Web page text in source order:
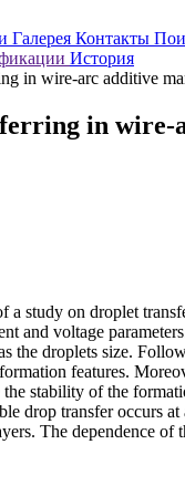
Галерея Контакты
История
in wire-arc additive
in
a study on droplet
and voltage
the droplets size.
features.
the stability of the
drop transfer
The dependence